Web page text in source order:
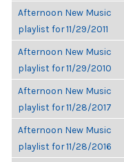
Afternoon New Music
playlist for 11/29/2011
Afternoon New Music
playlist for 11/29/2010
Afternoon New Music
playlist for 11/28/2017
Afternoon New Music
playlist for 11/28/2016